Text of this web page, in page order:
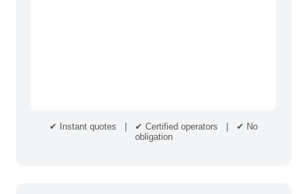
✔ Instant quotes | ✔ Certified operators | ✔ No
obligation